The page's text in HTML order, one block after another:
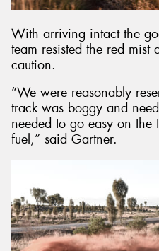
With arriving intact the
team resisted the red mist
caution.
“We were reasonably
track was boggy and
needed to go easy on the
fuel,” said Gartner.